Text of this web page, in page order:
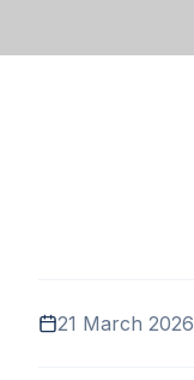
21 March 2026